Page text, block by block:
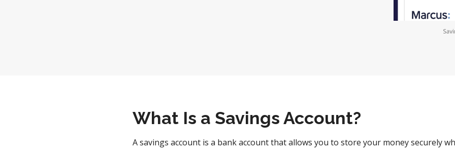
What Is a Savings Account?
A savings account is a bank account that allows you to store your money securely